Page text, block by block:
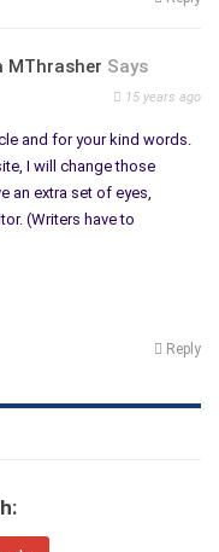
MThrasher Says
15 years ago
and for your kind words.
I will change those
an extra set of eyes,
(Writers have to
Reply